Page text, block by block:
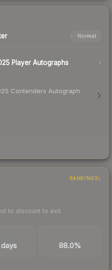
Normal
Player Autographs
Contenders Autograph
RANKINGS
to discount to exit
88.0%